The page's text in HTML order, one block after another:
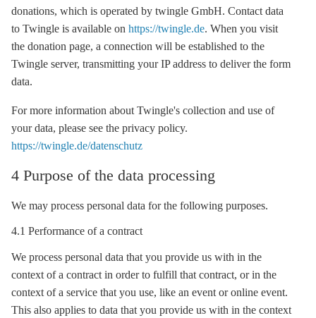
donations, which is operated by twingle GmbH. Contact data
to Twingle is available on https://twingle.de. When you visit
the donation page, a connection will be established to the
Twingle server, transmitting your IP address to deliver the form
data.
For more information about Twingle's collection and use of
your data, please see the privacy policy.
https://twingle.de/datenschutz
4 Purpose of the data processing
We may process personal data for the following purposes.
4.1 Performance of a contract
We process personal data that you provide us with in the
context of a contract in order to fulfill that contract, or in the
context of a service that you use, like an event or online event.
This also applies to data that you provide us with in the context